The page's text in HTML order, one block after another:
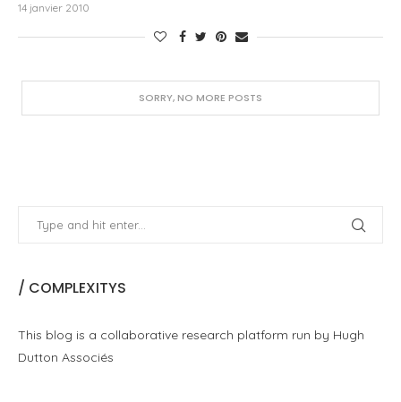
14 janvier 2010
SORRY, NO MORE POSTS
/ COMPLEXITYS
This blog is a collaborative research platform run by Hugh
Dutton Associés